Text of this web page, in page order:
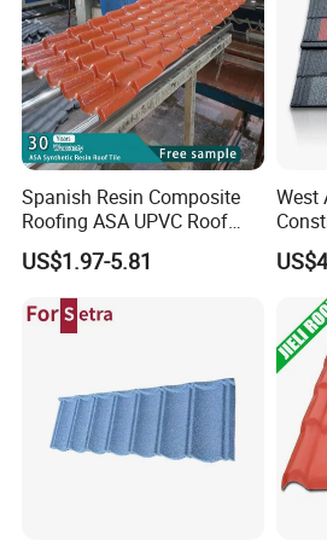
You are always welcome to visit
We hope to establish a long term
Spanish Resin Composite
Roofing ASA UPVC Roof
Sheets Plastic Roof Tiles
US$1.97-5.81
West
Roof